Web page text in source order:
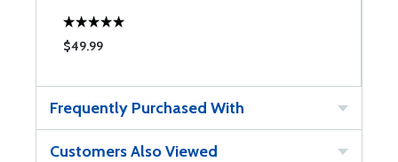
$49.99
Frequently Purchased With
Customers Also Viewed